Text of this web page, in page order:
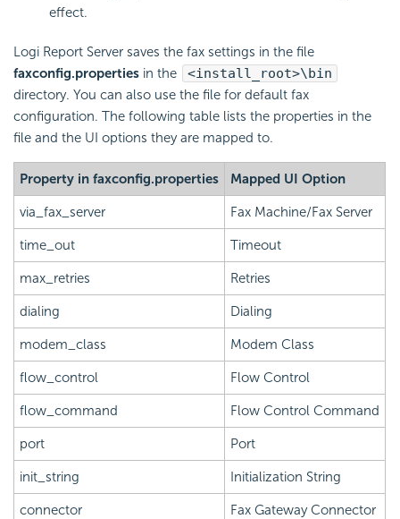
effect.
Logi Report Server saves the fax settings in the file
faxconfig.properties in the
<install_root>\bin
directory. You can also use the file for default fax
configuration. The following table lists the properties in the
file and the UI options they are mapped to.
Property in faxconfig.properties Mapped UI Option
via_fax_server Fax Machine/Fax Server
time_out Timeout
max_retries Retries
dialing Dialing
modem_class Modem Class
flow_control Flow Control
flow_command Flow Control Command
port Port
init_string Initialization String
connector Fax Gateway Connector